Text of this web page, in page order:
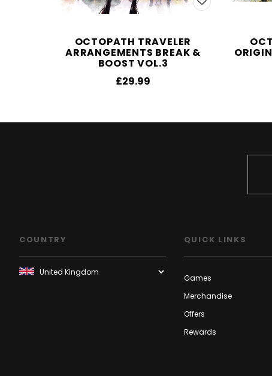
OCTOPATH TRAVELER
ARRANGEMENTS BREAK &
BOOST VOL.3
£29.99
COUNTRY QUICK LINKS
Games
Merchandise
Offers
Rewards